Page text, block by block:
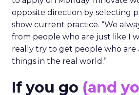
The filter on
The team turns down generic
experienced operators.
where a high profile name
without context, and left. The
opposite direction by selecting